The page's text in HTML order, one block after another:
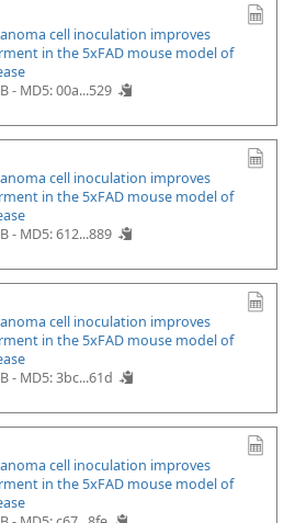
cell inoculation improves
in the 5xFAD mouse model of
- MD5: 00a...529
cell inoculation improves
in the 5xFAD mouse model of
- MD5: 612...889
cell inoculation improves
in the 5xFAD mouse model of
- MD5: 3bc...61d
cell inoculation improves
in the 5xFAD mouse model of